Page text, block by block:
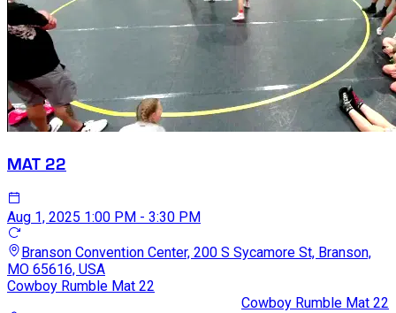
MAT 22
Aug 1, 2025 1:00 PM - 3:30 PM
Branson Convention Center, 200 S Sycamore St, Branson,
MO 65616, USA
Cowboy Rumble Mat 22
Cowboy Rumble Mat 22